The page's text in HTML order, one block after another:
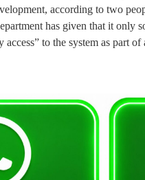
according to two
has given that it only
to the system as part of